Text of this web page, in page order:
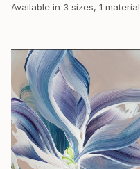
Available in 3 sizes, 1 material